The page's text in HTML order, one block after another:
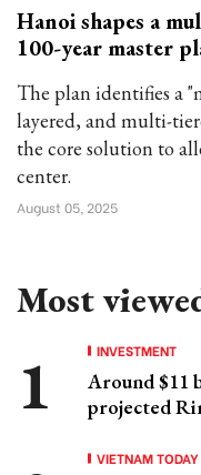
Hanoi shapes a
100-year master
The plan identifies a
layered, and multi-
the core solution to
center.
August 05, 2025
Most
INVESTMENT
Around $11
projected
VIETNAM TODAY